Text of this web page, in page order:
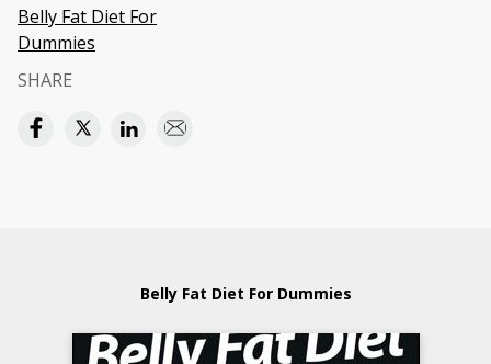
Belly Fat Diet For
Dummies
SHARE
Belly Fat Diet For Dummies